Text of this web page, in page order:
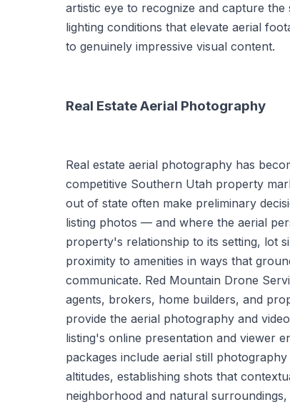
artistic eye to recognize and capture the
lighting conditions that elevate aerial
to genuinely impressive visual content.
Real Estate Aerial Photography
Real estate aerial photography has
competitive Southern Utah property
out of state often make preliminary
listing photos — and where the aerial
property's relationship to its setting, lot
proximity to amenities in ways that
communicate. Red Mountain Drone
agents, brokers, home builders, and
provide the aerial photography and
listing's online presentation and viewer
packages include aerial still
altitudes, establishing shots that
neighborhood and natural